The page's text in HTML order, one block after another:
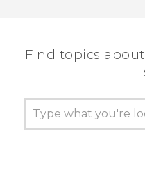
Find topics